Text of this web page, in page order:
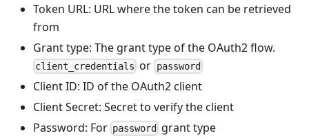
Token URL: URL where the token can be retrieved
from
Grant type: The grant type of the OAuth2 flow.
client_credentials or password
Client ID: ID of the OAuth2 client
Client Secret: Secret to verify the client
Password: For password
grant type